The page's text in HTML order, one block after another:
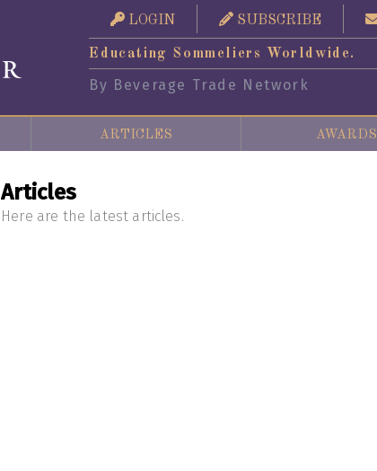
LOGIN SUBSCRIBE
Educating Sommeliers Worldwide.
By Beverage Trade Network
ARTICLES AWARDS
Articles
Here are the latest articles.